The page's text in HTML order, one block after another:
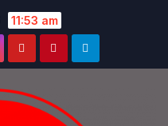
11:53 am